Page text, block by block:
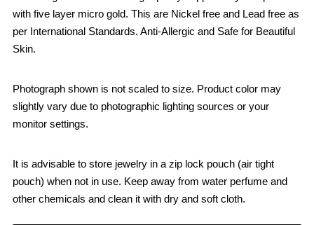
with five layer micro gold. This are Nickel free and Lead free as
per International Standards. Anti-Allergic and Safe for Beautiful
Skin.
Photograph shown is not scaled to size. Product color may
slightly vary due to photographic lighting sources or your
monitor settings.
It is advisable to store jewelry in a zip lock pouch (air tight
pouch) when not in use. Keep away from water perfume and
other chemicals and clean it with dry and soft cloth.